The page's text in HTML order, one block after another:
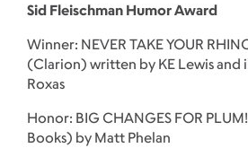
Sid Fleischman Humor Award
Winner: NEVER TAKE YOUR
(Clarion) written by KE Lewis and
Roxas
Honor: BIG CHANGES FOR
Books) by Matt Phelan